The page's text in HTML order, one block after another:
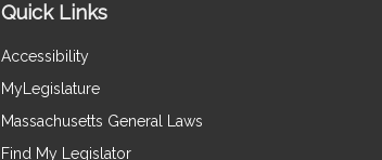
Quick Links
Accessibility
MyLegislature
Massachusetts General Laws
Find My Legislator